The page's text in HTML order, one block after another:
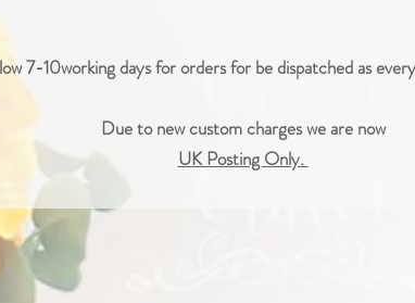
7-10working days for orders for be dispatched as
Due to new custom charges we are now
UK Posting Only.